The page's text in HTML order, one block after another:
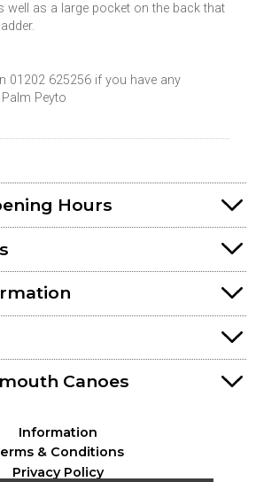
well as a large pocket on the back that
01202 625256 if you have any
Peyto
Hours
Canoes
Information
& Conditions
Privacy Policy